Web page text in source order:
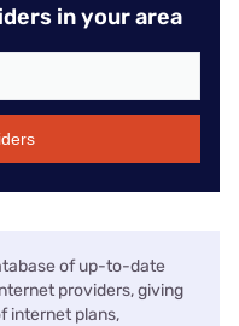
in your area
of up-to-date
providers, giving
internet plans,